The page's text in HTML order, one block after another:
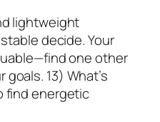
lightweight
decide. Your
one other
13) What’s
find energetic